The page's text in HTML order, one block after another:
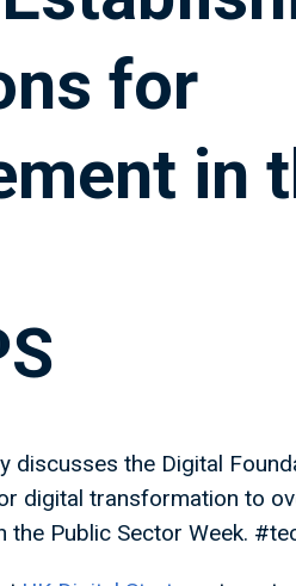
for
in
discusses the Digital
digital transformation to
Public Sector Week.